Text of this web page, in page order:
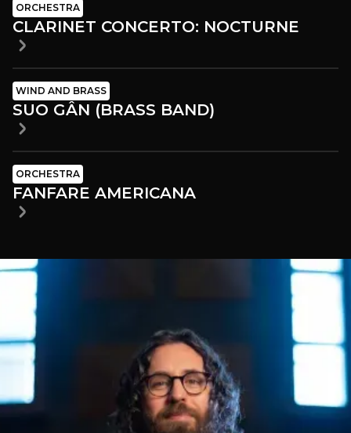
ORCHESTRA
CLARINET CONCERTO: NOCTURNE
WIND AND BRASS
SUO GÂN (BRASS BAND)
ORCHESTRA
FANFARE AMERICANA